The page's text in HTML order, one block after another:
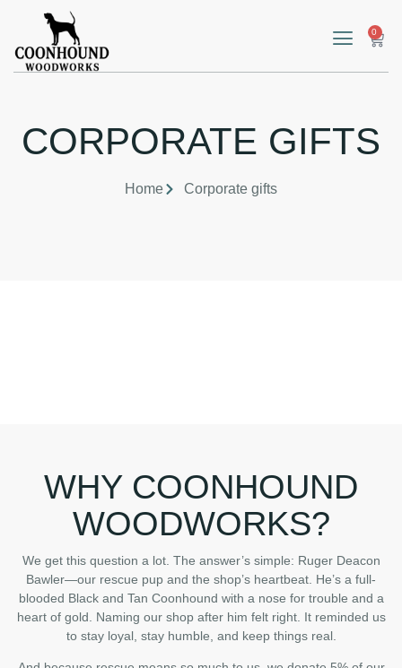
0
CORPORATE GIFTS
Home Corporate gifts
WHY COONHOUND
WOODWORKS?
We get this question a lot. The answer’s simple: Ruger Deacon
Bawler—our rescue pup and the shop’s heartbeat. He’s a full-
blooded Black and Tan Coonhound with a nose for trouble and a
heart of gold. Naming our shop after him felt right. It reminded us
to stay loyal, stay humble, and keep things real.